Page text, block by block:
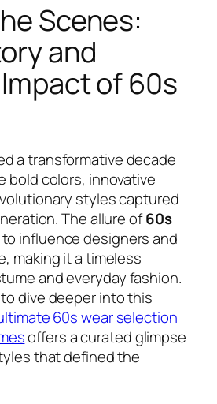
Scenes:
and
of 60s
a transformative decade
bold colors, innovative
styles captured
The allure of60s
influence designers and
making it a timeless
and everyday fashion.
dive deeper into this
60s wear selection
offers a curated glimpse
that defined the